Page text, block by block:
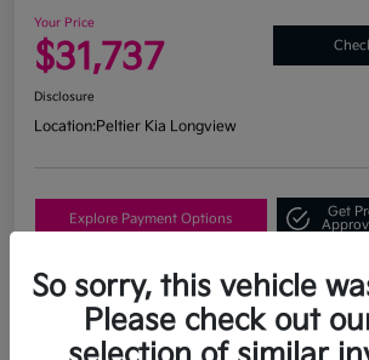
Your Price
$31,737
Disclosure
Location:Peltier Kia Longview
Explore Payment Options
Get
What's My Trade Value?
So sorry, this vehicle
Please check out